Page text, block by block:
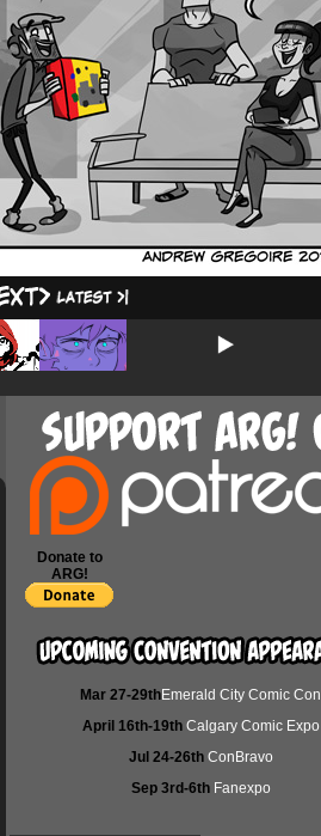
Donate to
ARG!
Mar 27-29thEmerald City Comic Con
April 16th-19th Calgary Comic Expo
Jul 24-26th ConBravo
Sep 3rd-6th Fanexpo